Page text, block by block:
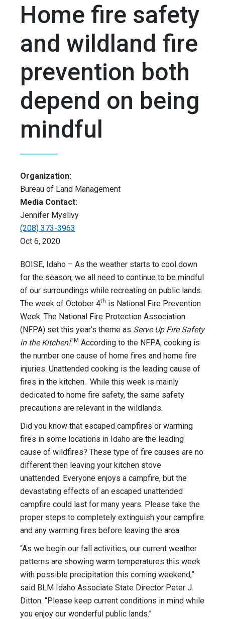
Home fire safety
and wildland fire
prevention both
depend on being
mindful
Organization:
Bureau of Land Management
Media Contact:
Jennifer Myslivy
(208) 373-3963
Oct 6, 2020
BOISE, Idaho – As the weather starts to cool down
for the season, we all need to continue to be mindful
of our surroundings while recreating on public lands.
The week of October 4th is National Fire Prevention
Week. The National Fire Protection Association
(NFPA) set this year’s theme as Serve Up Fire Safety
in the Kitchen!TM According to the NFPA, cooking is
the number one cause of home fires and home fire
injuries. Unattended cooking is the leading cause of
fires in the kitchen. While this week is mainly
dedicated to home fire safety, the same safety
precautions are relevant in the wildlands.
Did you know that escaped campfires or warming
fires in some locations in Idaho are the leading
cause of wildfires? These type of fire causes are no
different then leaving your kitchen stove
unattended. Everyone enjoys a campfire, but the
devastating effects of an escaped unattended
campfire could last for many years. Please take the
proper steps to completely extinguish your campfire
and any warming fires before leaving the area.
“As we begin our fall activities, our current weather
patterns are showing warm temperatures this week
with possible precipitation this coming weekend,”
said BLM Idaho Associate State Director Peter J.
Ditton. “Please keep current conditions in mind while
you enjoy our wonderful public lands.”